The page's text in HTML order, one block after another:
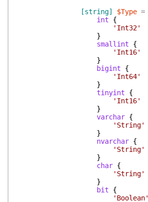
[string]
$Type =
int
{
'Int32'
}
smallint
{
'Int16'
}
bigint
{
'Int64'
}
tinyint
{
'Int16'
}
varchar {
'String'
}
nvarchar {
'String'
}
char {
'String'
}
bit
{
'Boolean'